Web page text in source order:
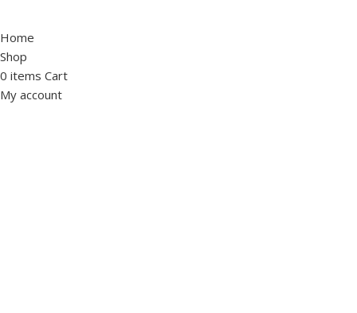
Home
Shop
0 items Cart
My account